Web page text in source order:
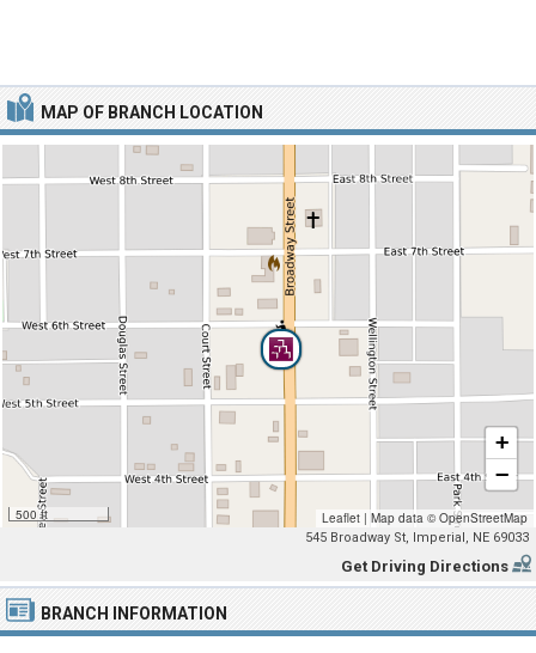
MAP OF BRANCH LOCATION
500 ft
+
−
Leaflet | Map data © OpenStreetMap
545 Broadway St, Imperial, NE 69033
Get Driving Directions
BRANCH INFORMATION